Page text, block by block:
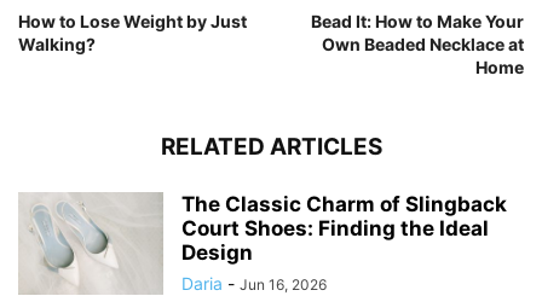
How to Lose Weight by Just
Walking?
Bead It: How to Make Your
Own Beaded Necklace at
Home
RELATED ARTICLES
The Classic Charm of Slingback
Court Shoes: Finding the Ideal
Design
Daria - Jun 16, 2026